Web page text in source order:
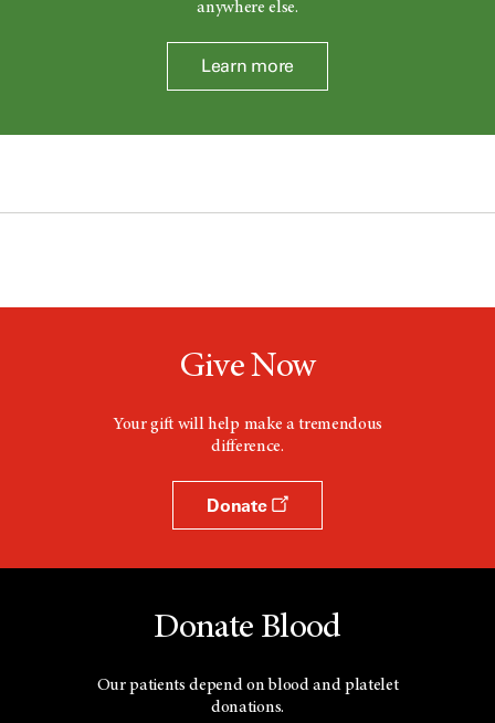
anywhere else.
Learn more
Give Now
Your gift will help make a tremendous
difference.
Donate
Donate Blood
Our patients depend on blood and platelet
donations.